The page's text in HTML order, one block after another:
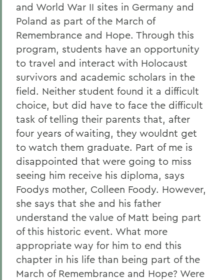
and World War II sites in Germany and
Poland as part of the March of
Remembrance and Hope. Through this
program, students have an opportunity
to travel and interact with Holocaust
survivors and academic scholars in the
field. Neither student found it a difficult
choice, but did have to face the difficult
task of telling their parents that, after
four years of waiting, they wouldnt get
to watch them graduate. Part of me is
disappointed that were going to miss
seeing him receive his diploma, says
Foodys mother, Colleen Foody. However,
she says that she and his father
understand the value of Matt being part
of this historic event. What more
appropriate way for him to end this
chapter in his life than being part of the
March of Remembrance and Hope? Were